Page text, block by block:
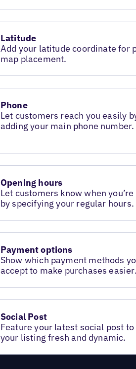
Latitude
Add your latitude coordinate for
map placement.
Phone
Let customers reach you easily
adding your main phone number.
Opening hours
Let customers know when you’re
by specifying your regular hours.
Payment options
Show which payment methods
accept to make purchases easier.
Social Post
Feature your latest social post to
your listing fresh and dynamic.